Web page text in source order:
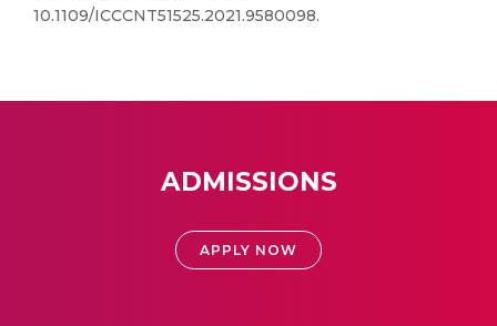
10.1109/ICCCNT51525.2021.9580098.
ADMISSIONS
APPLY NOW